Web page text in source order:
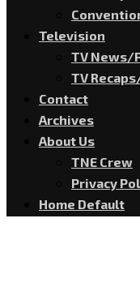
Television
TV News/
TV
Contact
Archives
About Us
TNE Crew
Privacy
Home Default